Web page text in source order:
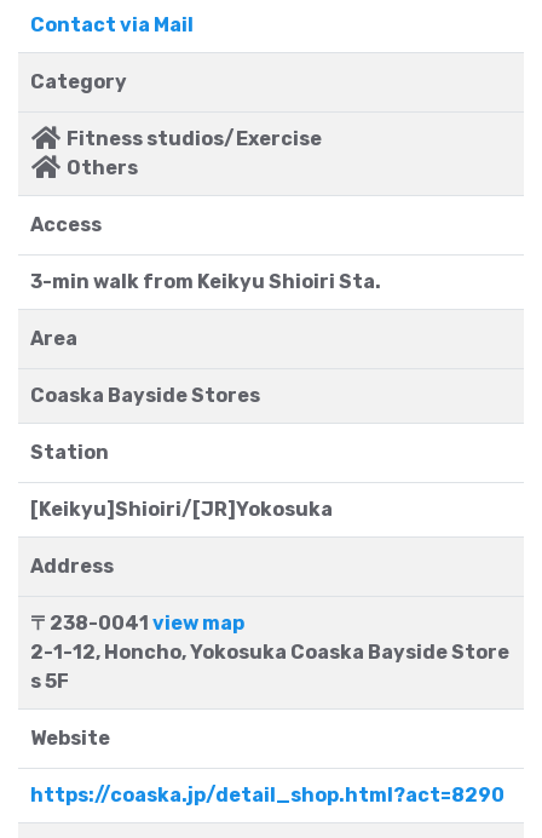
Contact via Mail
Category
Fitness studios/Exercise
Others
Access
3-min walk from Keikyu Shioiri Sta.
Area
Coaska Bayside Stores
Station
[Keikyu]Shioiri/[JR]Yokosuka
Address
〒238-0041 view map
2-1-12, Honcho, Yokosuka Coaska Bayside Store
s 5F
Website
https://coaska.jp/detail_shop.html?act=8290